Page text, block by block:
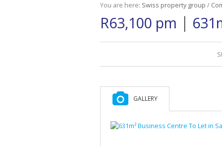
You are here: Swiss property group /
R63,100 pm |
GALLERY